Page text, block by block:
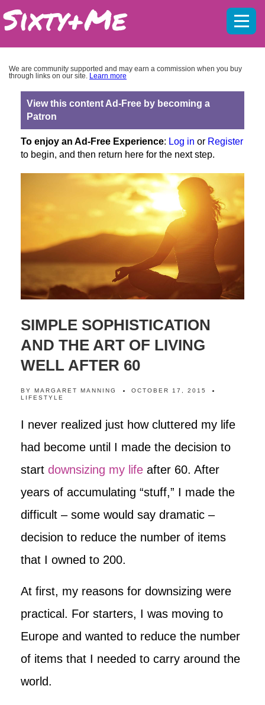
We are community supported and may earn a commission when you buy
through links on our site. Learn more
View this content Ad-Free by becoming a
Patron
To enjoy an Ad-Free Experience: Log in or Register
to begin, and then return here for the next step.
SIMPLE SOPHISTICATION
AND THE ART OF LIVING
WELL AFTER 60
BY MARGARET MANNING
OCTOBER 17, 2015
LIFESTYLE
I never realized just how cluttered my life
had become until I made the decision to
start downsizing my life after 60. After
years of accumulating “stuff,” I made the
difficult – some would say dramatic –
decision to reduce the number of items
that I owned to 200.
At first, my reasons for downsizing were
practical. For starters, I was moving to
Europe and wanted to reduce the number
of items that I needed to carry around the
world.